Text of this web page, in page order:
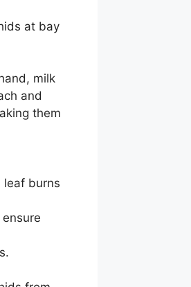
at bay
milk
and
them
leaf burns